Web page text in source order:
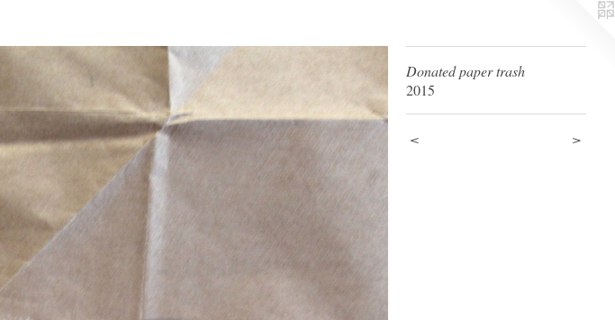
Donated paper trash
2015
< >